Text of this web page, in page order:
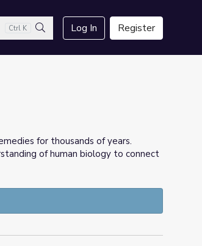
Ctrl K
Search
Log In Register
for thousands of years.
of human biology to connect